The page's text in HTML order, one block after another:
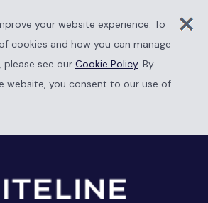
your website experience. To
cookies and how you can manage
see our Cookie Policy. By
website, you consent to our use of